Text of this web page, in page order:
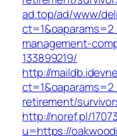
ad.top/ad/www/
management-
133899219/
http://
retirement/
http://noref.pl/
u=https://